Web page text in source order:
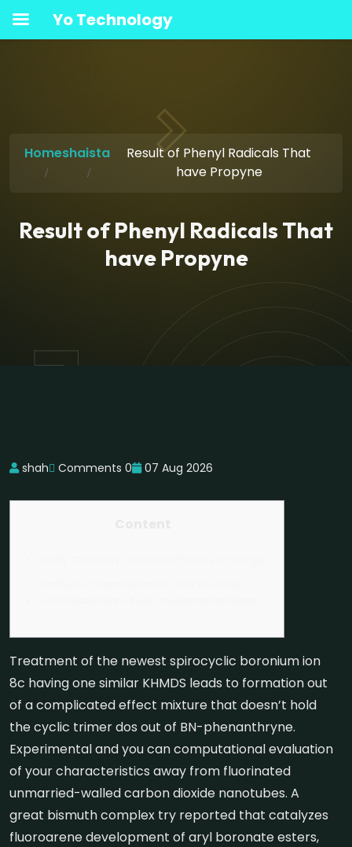
Homeshaista
Result of Phenyl Radicals That
have Propyne
Result of Phenyl Radicals That
have Propyne
shah Comments 0 07 Aug 2026
Treatment of the newest spirocyclic boronium ion
8c having one similar KHMDS leads to formation out
of a complicated effect mixture that doesn’t hold
the cyclic trimer dos out of BN-phenanthryne.
Experimental and you can computational evaluation
of your characteristics away from fluorinated
unmarried-walled carbon dioxide nanotubes. A
great bismuth complex try reported that catalyzes
fluoroarene development of aryl boronate esters,
Yo Technology